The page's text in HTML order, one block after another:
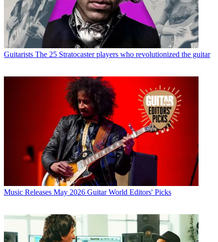
Guitarists The 25 Stratocaster players who revolutionized the guitar
Music Releases May 2026 Guitar World Editors' Picks